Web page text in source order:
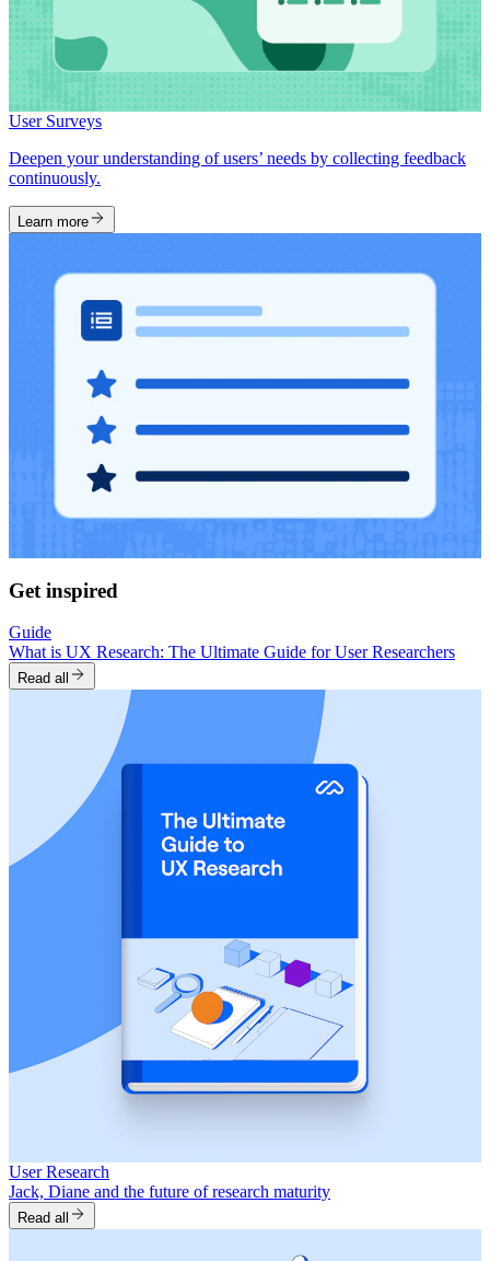
User Surveys
Deepen your understanding of users’ needs by collecting feedback
continuously.
Learn more
Get inspired
Guide
What is UX Research: The Ultimate Guide for User Researchers
Read all
User Research
Jack, Diane and the future of research maturity
Read all